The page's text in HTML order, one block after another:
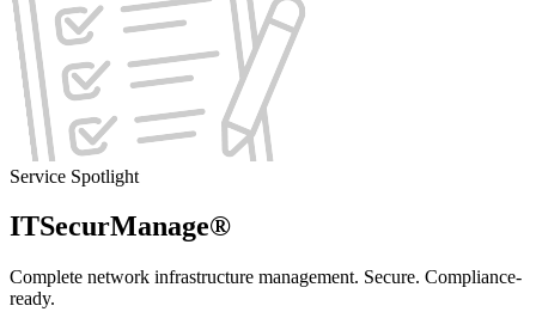
Service Spotlight
ITSecurManage®
Complete network infrastructure management. Secure. Compliance-
ready.